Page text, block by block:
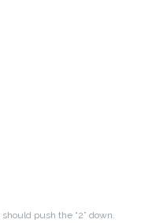
push the “2” down.